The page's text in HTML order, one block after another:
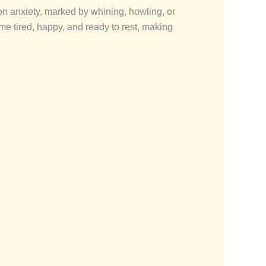
anxiety, marked by whining, howling, or
tired, happy, and ready to rest, making